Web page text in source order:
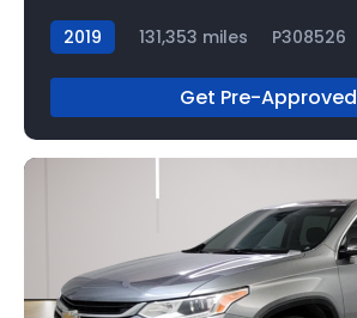
2019 131,353 miles P308526
Get Pre-Approved